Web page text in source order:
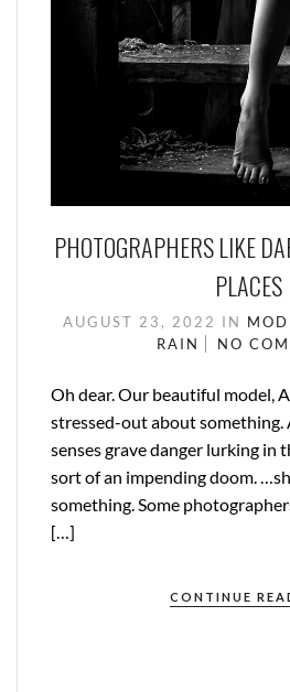
PHOTOGRAPHERS LIKE
PLACES
AUGUST 23, 2022 IN
RAIN
NO
Oh dear. Our beautiful model,
stressed-out about something.
senses grave danger lurking in
sort of an impending doom.
something. Some
[…]
CONTINUE